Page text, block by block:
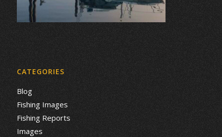
CATEGORIES
Blog
Fishing Images
Fishing Reports
Images